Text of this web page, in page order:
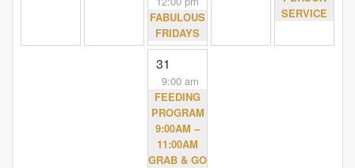
FABULOUS
FRIDAYS
SERVICE
31
9:00 am
FEEDING
PROGRAM
9:00AM –
11:00AM
GRAB & GO